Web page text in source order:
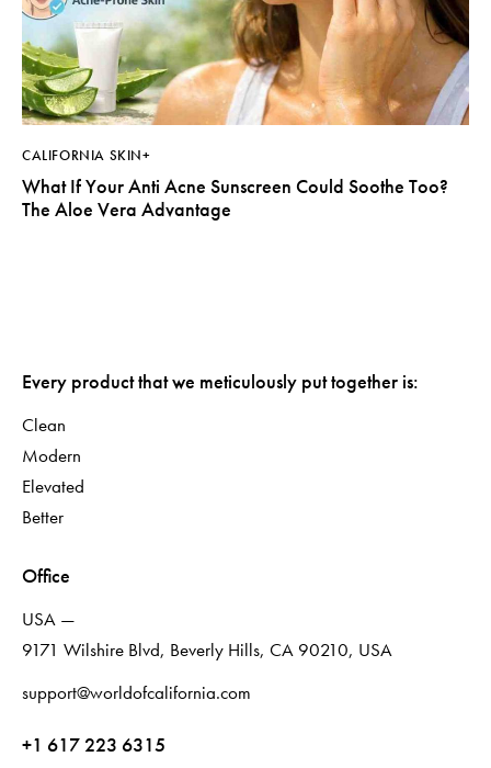
CALIFORNIA SKIN+
What If Your Anti Acne Sunscreen Could Soothe Too?
The Aloe Vera Advantage
Every product that we meticulously put together is:
Clean
Modern
Elevated
Better
Office
USA —
9171 Wilshire Blvd, Beverly Hills, CA 90210, USA
support@worldofcalifornia.com
+1 617 223 6315